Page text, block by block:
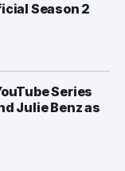
Season 2
Series
Julie Benz as